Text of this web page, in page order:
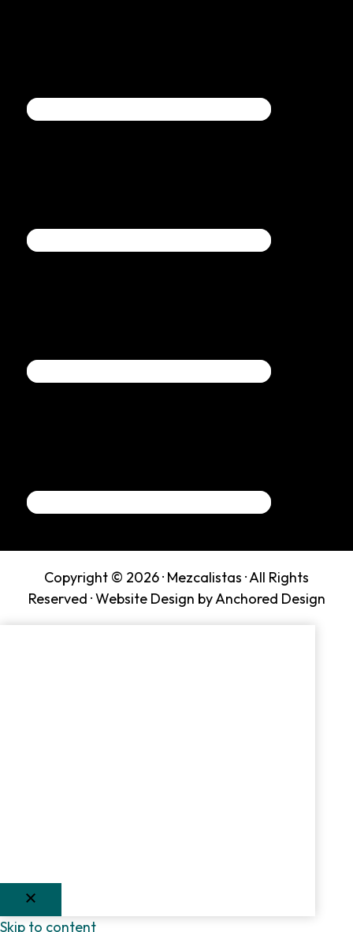
Copyright © 2026 · Mezcalistas · All Rights
Reserved ·Website Design by Anchored Design
Skip to content